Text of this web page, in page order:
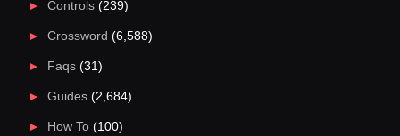
Controls(239)
Crossword (6,588)
Faqs(31)
Guides(2,684)
How To(100)